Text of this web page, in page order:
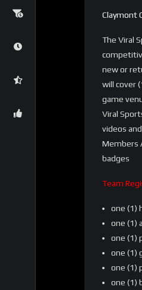
Claymont
The Viral
new or
will cover
game
Viral
videos
Members
badges
Team
one (1)
one (1)
one (1)
one (1)
one (1)
one (1)